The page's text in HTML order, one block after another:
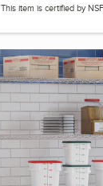
This item is certified by